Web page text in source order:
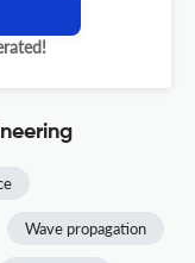
Wave propagation